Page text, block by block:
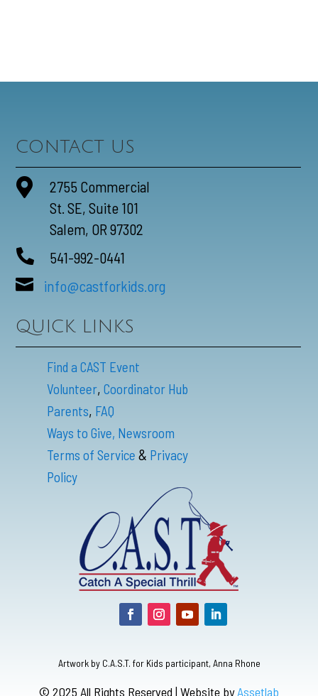
CONTACT US

2755 Commercial
St. SE, Suite 101
Salem, OR 97302

541-992-0441

info@castforkids.org
QUICK LINKS
Find a CAST Event
Volunteer,Coordinator Hub
Parents, FAQ
Ways to Give, Newsroom
Terms of Service & Privacy
Policy
Artwork by C.A.S.T. for Kids participant, Anna Rhone
© 2025 All Rights Reserved | Website byAssetlab